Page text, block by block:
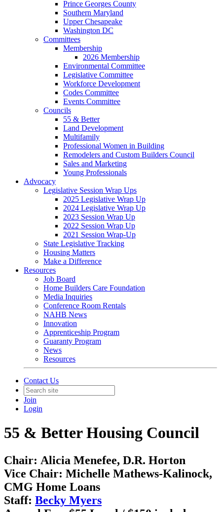
Prince Georges County
Southern Maryland
Upper Chesapeake
Washington DC
Committees
Membership
2026 Membership
Environmental Committee
Legislative Committee
Workforce Development
Codes Committee
Events Committee
Councils
55 & Better
Land Development
Multifamily
Professional Women in Building
Remodelers and Custom Builders Council
Sales and Marketing
Young Professionals
Advocacy
Legislative Session Wrap Ups
2025 Legislative Wrap Up
2024 Legislative Wrap Up
2023 Session Wrap Up
2022 Session Wrap Up
2021 Session Wrap-Up
State Legislative Tracking
Housing Matters
Make a Difference
Resources
Job Board
Home Builders Care Foundation
Media Inquiries
Conference Room Rentals
NAHB News
Innovation
Apprenticeship Program
Guaranty Program
News
Resources
Contact Us
Join
Login
55 & Better Housing Council
Chair: Alicia Menefee, D.R. Horton
Vice Chair: Michelle Mathews-Kalinock,
CMG Home Loans ​​
Staff: Becky Myers